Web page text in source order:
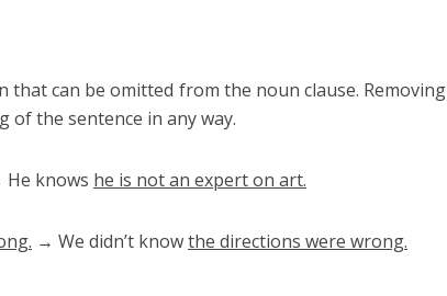
can be omitted from the noun clause. Removing
of the sentence in any way.
He knows he is not an expert on art.
→ We didn’t knowthe directions were wrong.